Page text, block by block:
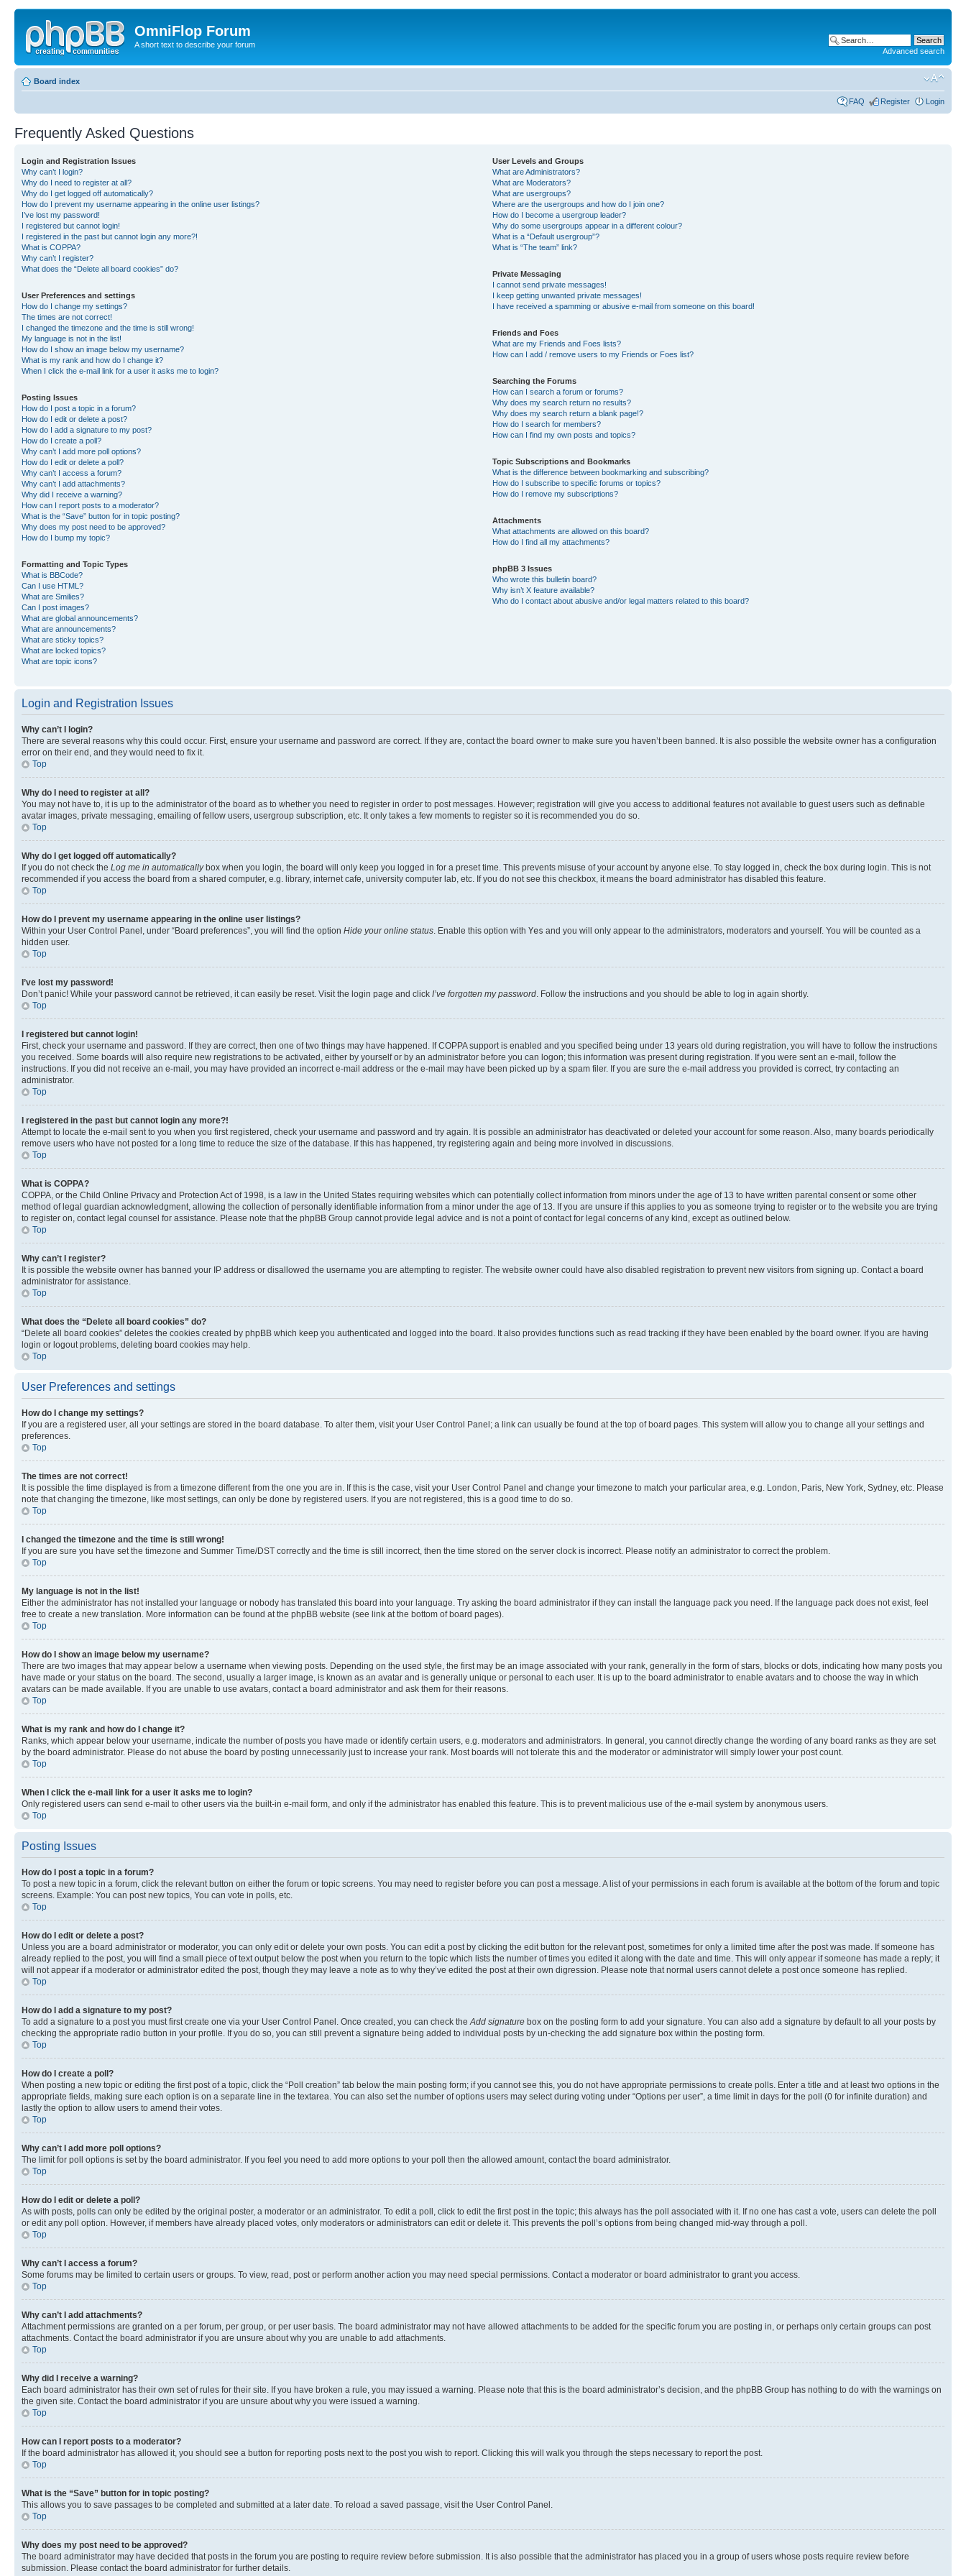
OmniFlop Forum
A short text to describe your forum
Advanced search
Board index
FAQ Register Login
Frequently Asked Questions
Login and Registration Issues
Why can’t I login?
Why do I need to register at all?
Why do I get logged off automatically?
How do I prevent my username appearing in the online user listings?
I’ve lost my password!
I registered but cannot login!
I registered in the past but cannot login any more?!
What is COPPA?
Why can’t I register?
What does the “Delete all board cookies” do?
User Preferences and settings
How do I change my settings?
The times are not correct!
I changed the timezone and the time is still wrong!
My language is not in the list!
How do I show an image below my username?
What is my rank and how do I change it?
When I click the e-mail link for a user it asks me to login?
Posting Issues
How do I post a topic in a forum?
How do I edit or delete a post?
How do I add a signature to my post?
How do I create a poll?
Why can’t I add more poll options?
How do I edit or delete a poll?
Why can’t I access a forum?
Why can’t I add attachments?
Why did I receive a warning?
How can I report posts to a moderator?
What is the “Save” button for in topic posting?
Why does my post need to be approved?
How do I bump my topic?
Formatting and Topic Types
What is BBCode?
Can I use HTML?
What are Smilies?
Can I post images?
What are global announcements?
What are announcements?
What are sticky topics?
What are locked topics?
What are topic icons?
User Levels and Groups
What are Administrators?
What are Moderators?
What are usergroups?
Where are the usergroups and how do I join one?
How do I become a usergroup leader?
Why do some usergroups appear in a different colour?
What is a “Default usergroup”?
What is “The team” link?
Private Messaging
I cannot send private messages!
I keep getting unwanted private messages!
I have received a spamming or abusive e-mail from someone on this board!
Friends and Foes
What are my Friends and Foes lists?
How can I add / remove users to my Friends or Foes list?
Searching the Forums
How can I search a forum or forums?
Why does my search return no results?
Why does my search return a blank page!?
How do I search for members?
How can I find my own posts and topics?
Topic Subscriptions and Bookmarks
What is the difference between bookmarking and subscribing?
How do I subscribe to specific forums or topics?
How do I remove my subscriptions?
Attachments
What attachments are allowed on this board?
How do I find all my attachments?
phpBB 3 Issues
Who wrote this bulletin board?
Why isn’t X feature available?
Who do I contact about abusive and/or legal matters related to this board?
Login and Registration Issues
Why can’t I login?
There are several reasons why this could occur. First, ensure your username and password are correct. If they are, contact the board owner to make sure you haven’t been banned. It is also possible the website owner has a configuration
error on their end, and they would need to fix it.
Top
Why do I need to register at all?
You may not have to, it is up to the administrator of the board as to whether you need to register in order to post messages. However; registration will give you access to additional features not available to guest users such as definable
avatar images, private messaging, emailing of fellow users, usergroup subscription, etc. It only takes a few moments to register so it is recommended you do so.
Top
Why do I get logged off automatically?
If you do not check the Log me in automaticallybox when you login, the board will only keep you logged in for a preset time. This prevents misuse of your account by anyone else. To stay logged in, check the box during login. This is not
recommended if you access the board from a shared computer, e.g. library, internet cafe, university computer lab, etc. If you do not see this checkbox, it means the board administrator has disabled this feature.
Top
How do I prevent my username appearing in the online user listings?
Within your User Control Panel, under “Board preferences”, you will find the option Hide your online status . Enable this option with Yes and you will only appear to the administrators, moderators and yourself. You will be counted as a
hidden user.
Top
I’ve lost my password!
Don’t panic! While your password cannot be retrieved, it can easily be reset. Visit the login page and click I’ve forgotten my password . Follow the instructions and you should be able to log in again shortly.
Top
I registered but cannot login!
First, check your username and password. If they are correct, then one of two things may have happened. If COPPA support is enabled and you specified being under 13 years old during registration, you will have to follow the instructions
you received. Some boards will also require new registrations to be activated, either by yourself or by an administrator before you can logon; this information was present during registration. If you were sent an e-mail, follow the
instructions. If you did not receive an e-mail, you may have provided an incorrect e-mail address or the e-mail may have been picked up by a spam filer. If you are sure the e-mail address you provided is correct, try contacting an
administrator.
Top
I registered in the past but cannot login any more?!
Attempt to locate the e-mail sent to you when you first registered, check your username and password and try again. It is possible an administrator has deactivated or deleted your account for some reason. Also, many boards periodically
remove users who have not posted for a long time to reduce the size of the database. If this has happened, try registering again and being more involved in discussions.
Top
What is COPPA?
COPPA, or the Child Online Privacy and Protection Act of 1998, is a law in the United States requiring websites which can potentially collect information from minors under the age of 13 to have written parental consent or some other
method of legal guardian acknowledgment, allowing the collection of personally identifiable information from a minor under the age of 13. If you are unsure if this applies to you as someone trying to register or to the website you are trying
to register on, contact legal counsel for assistance. Please note that the phpBB Group cannot provide legal advice and is not a point of contact for legal concerns of any kind, except as outlined below.
Top
Why can’t I register?
It is possible the website owner has banned your IP address or disallowed the username you are attempting to register. The website owner could have also disabled registration to prevent new visitors from signing up. Contact a board
administrator for assistance.
Top
What does the “Delete all board cookies” do?
“Delete all board cookies” deletes the cookies created by phpBB which keep you authenticated and logged into the board. It also provides functions such as read tracking if they have been enabled by the board owner. If you are having
login or logout problems, deleting board cookies may help.
Top
User Preferences and settings
How do I change my settings?
If you are a registered user, all your settings are stored in the board database. To alter them, visit your User Control Panel; a link can usually be found at the top of board pages. This system will allow you to change all your settings and
preferences.
Top
The times are not correct!
It is possible the time displayed is from a timezone different from the one you are in. If this is the case, visit your User Control Panel and change your timezone to match your particular area, e.g. London, Paris, New York, Sydney, etc. Please
note that changing the timezone, like most settings, can only be done by registered users. If you are not registered, this is a good time to do so.
Top
I changed the timezone and the time is still wrong!
If you are sure you have set the timezone and Summer Time/DST correctly and the time is still incorrect, then the time stored on the server clock is incorrect. Please notify an administrator to correct the problem.
Top
My language is not in the list!
Either the administrator has not installed your language or nobody has translated this board into your language. Try asking the board administrator if they can install the language pack you need. If the language pack does not exist, feel
free to create a new translation. More information can be found at the phpBB website (see link at the bottom of board pages).
Top
How do I show an image below my username?
There are two images that may appear below a username when viewing posts. Depending on the used style, the first may be an image associated with your rank, generally in the form of stars, blocks or dots, indicating how many posts you
have made or your status on the board. The second, usually a larger image, is known as an avatar and is generally unique or personal to each user. It is up to the board administrator to enable avatars and to choose the way in which
avatars can be made available. If you are unable to use avatars, contact a board administrator and ask them for their reasons.
Top
What is my rank and how do I change it?
Ranks, which appear below your username, indicate the number of posts you have made or identify certain users, e.g. moderators and administrators. In general, you cannot directly change the wording of any board ranks as they are set
by the board administrator. Please do not abuse the board by posting unnecessarily just to increase your rank. Most boards will not tolerate this and the moderator or administrator will simply lower your post count.
Top
When I click the e-mail link for a user it asks me to login?
Only registered users can send e-mail to other users via the built-in e-mail form, and only if the administrator has enabled this feature. This is to prevent malicious use of the e-mail system by anonymous users.
Top
Posting Issues
How do I post a topic in a forum?
To post a new topic in a forum, click the relevant button on either the forum or topic screens. You may need to register before you can post a message. A list of your permissions in each forum is available at the bottom of the forum and topic
screens. Example: You can post new topics, You can vote in polls, etc.
Top
How do I edit or delete a post?
Unless you are a board administrator or moderator, you can only edit or delete your own posts. You can edit a post by clicking the edit button for the relevant post, sometimes for only a limited time after the post was made. If someone has
already replied to the post, you will find a small piece of text output below the post when you return to the topic which lists the number of times you edited it along with the date and time. This will only appear if someone has made a reply; it
will not appear if a moderator or administrator edited the post, though they may leave a note as to why they’ve edited the post at their own digression. Please note that normal users cannot delete a post once someone has replied.
Top
How do I add a signature to my post?
To add a signature to a post you must first create one via your User Control Panel. Once created, you can check the Add signature box on the posting form to add your signature. You can also add a signature by default to all your posts by
checking the appropriate radio button in your profile. If you do so, you can still prevent a signature being added to individual posts by un-checking the add signature box within the posting form.
Top
How do I create a poll?
When posting a new topic or editing the first post of a topic, click the “Poll creation” tab below the main posting form; if you cannot see this, you do not have appropriate permissions to create polls. Enter a title and at least two options in the
appropriate fields, making sure each option is on a separate line in the textarea. You can also set the number of options users may select during voting under “Options per user”, a time limit in days for the poll (0 for infinite duration) and
lastly the option to allow users to amend their votes.
Top
Why can’t I add more poll options?
The limit for poll options is set by the board administrator. If you feel you need to add more options to your poll then the allowed amount, contact the board administrator.
Top
How do I edit or delete a poll?
As with posts, polls can only be edited by the original poster, a moderator or an administrator. To edit a poll, click to edit the first post in the topic; this always has the poll associated with it. If no one has cast a vote, users can delete the poll
or edit any poll option. However, if members have already placed votes, only moderators or administrators can edit or delete it. This prevents the poll’s options from being changed mid-way through a poll.
Top
Why can’t I access a forum?
Some forums may be limited to certain users or groups. To view, read, post or perform another action you may need special permissions. Contact a moderator or board administrator to grant you access.
Top
Why can’t I add attachments?
Attachment permissions are granted on a per forum, per group, or per user basis. The board administrator may not have allowed attachments to be added for the specific forum you are posting in, or perhaps only certain groups can post
attachments. Contact the board administrator if you are unsure about why you are unable to add attachments.
Top
Why did I receive a warning?
Each board administrator has their own set of rules for their site. If you have broken a rule, you may issued a warning. Please note that this is the board administrator’s decision, and the phpBB Group has nothing to do with the warnings on
the given site. Contact the board administrator if you are unsure about why you were issued a warning.
Top
How can I report posts to a moderator?
If the board administrator has allowed it, you should see a button for reporting posts next to the post you wish to report. Clicking this will walk you through the steps necessary to report the post.
Top
What is the “Save” button for in topic posting?
This allows you to save passages to be completed and submitted at a later date. To reload a saved passage, visit the User Control Panel.
Top
Why does my post need to be approved?
The board administrator may have decided that posts in the forum you are posting to require review before submission. It is also possible that the administrator has placed you in a group of users whose posts require review before
submission. Please contact the board administrator for further details.